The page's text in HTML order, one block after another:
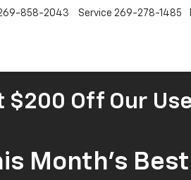
858-2043 Service 269-278-1485
$200 Off Our
Month’s